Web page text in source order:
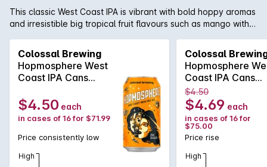
This classic West Coast IPA is vibrant with bold hoppy aromas
and irresistible big tropical fruit flavours such as mango with a
fruit explodes on the palate.
Colossal Brewing
Hopmosphere West
Coast IPA Cans
$4.50 each
in cases of 16 for $71.99
Price consistently low
High
Colossal
Hopmosphere
Coast IPA Cans
375mLx4
$4.50
$4.69 each
in cases of 16 for
$75.00
Price rise
High